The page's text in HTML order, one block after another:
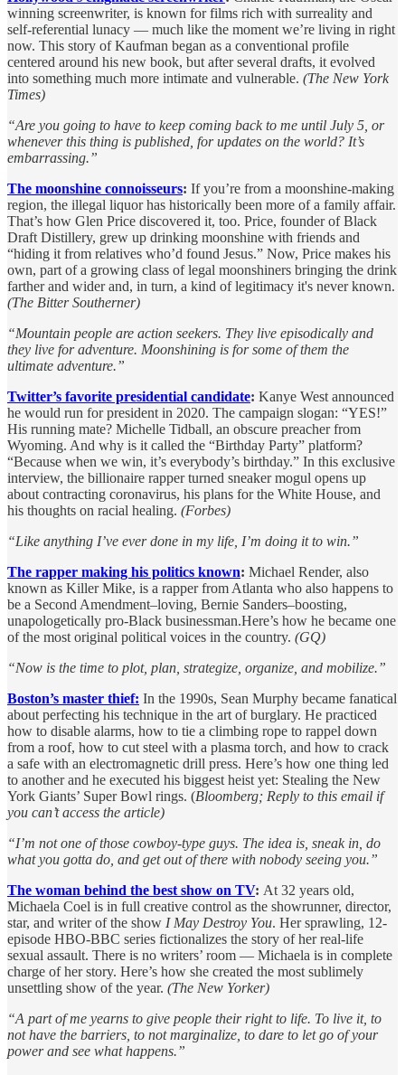
winning screenwriter, is known for films rich with surreality and
self-referential lunacy — much like the moment we’re living in right
now. This story of Kaufman began as a conventional profile
centered around his new book, but after several drafts, it evolved
into something much more intimate and vulnerable. (The New York
Times)
“Are you going to have to keep coming back to me until July 5, or
whenever this thing is published, for updates on the world? It’s
embarrassing.”
The moonshine connoisseurs: If you’re from a moonshine-making
region, the illegal liquor has historically been more of a family affair.
That’s how Glen Price discovered it, too. Price, founder of Black
Draft Distillery, grew up drinking moonshine with friends and
“hiding it from relatives who’d found Jesus.” Now, Price makes his
own, part of a growing class of legal moonshiners bringing the drink
farther and wider and, in turn, a kind of legitimacy it's never known.
(The Bitter Southerner)
“Mountain people are action seekers. They live episodically and
they live for adventure. Moonshining is for some of them the
ultimate adventure.”
Twitter’s favorite presidential candidate: Kanye West announced
he would run for president in 2020. The campaign slogan: “YES!”
His running mate? Michelle Tidball, an obscure preacher from
Wyoming. And why is it called the “Birthday Party” platform?
“Because when we win, it’s everybody’s birthday.” In this exclusive
interview, the billionaire rapper turned sneaker mogul opens up
about contracting coronavirus, his plans for the White House, and
his thoughts on racial healing. (Forbes)
“Like anything I’ve ever done in my life, I’m doing it to win.”
The rapper making his politics known: Michael Render, also
known as Killer Mike, is a rapper from Atlanta who also happens to
be a Second Amendment–loving, Bernie Sanders–boosting,
unapologetically pro-Black businessman.Here’s how he became one
of the most original political voices in the country. (GQ)
“Now is the time to plot, plan, strategize, organize, and mobilize.”
Boston’s master thief: In the 1990s, Sean Murphy became fanatical
about perfecting his technique in the art of burglary. He practiced
how to disable alarms, how to tie a climbing rope to rappel down
from a roof, how to cut steel with a plasma torch, and how to crack
a safe with an electromagnetic drill press. Here’s how one thing led
to another and he executed his biggest heist yet: Stealing the New
York Giants’ Super Bowl rings. (Bloomberg; Reply to this email if
you can’t access the article)
“I’m not one of those cowboy-type guys. The idea is, sneak in, do
what you gotta do, and get out of there with nobody seeing you.”
The woman behind the best show on TV: At 32 years old,
Michaela Coel is in full creative control as the showrunner, director,
star, and writer of the show I May Destroy You. Her sprawling, 12-
episode HBO-BBC series fictionalizes the story of her real-life
sexual assault. There is no writers’ room — Michaela is in complete
charge of her story. Here’s how she created the most sublimely
unsettling show of the year. (The New Yorker)
“A part of me yearns to give people their right to life. To live it, to
not have the barriers, to not marginalize, to dare to let go of your
power and see what happens.”